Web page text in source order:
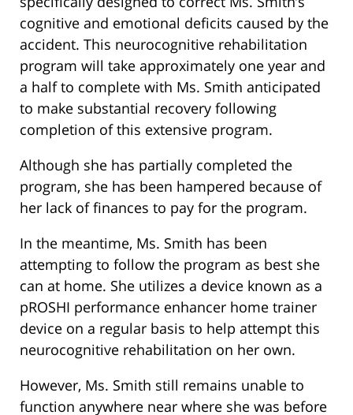
cognitive and emotional deficits caused by the
accident. This neurocognitive rehabilitation
program will take approximately one year and
a half to complete with Ms. Smith anticipated
to make substantial recovery following
completion of this extensive program.
Although she has partially completed the
program, she has been hampered because of
her lack of finances to pay for the program.
In the meantime, Ms. Smith has been
attempting to follow the program as best she
can at home. She utilizes a device known as a
pROSHI performance enhancer home trainer
device on a regular basis to help attempt this
neurocognitive rehabilitation on her own.
However, Ms. Smith still remains unable to
function anywhere near where she was before